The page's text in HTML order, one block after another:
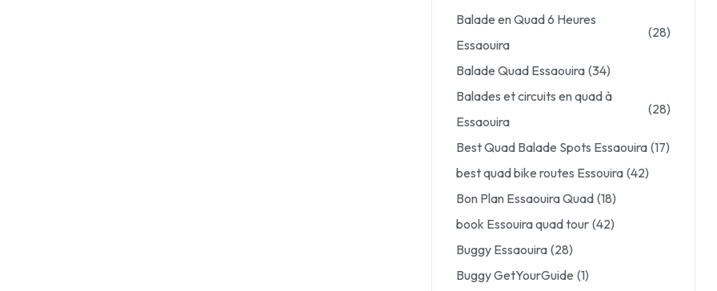
Balade en Quad 6 Heures
Essaouira
(28)
Balade Quad Essaouira (34)
Balades et circuits en quad à
Essaouira
(28)
Best Quad Balade Spots Essaouira (17)
best quad bike routes Essouira (42)
Bon Plan Essaouira Quad (18)
book Essouira quad tour (42)
Buggy Essaouira (28)
Buggy GetYourGuide (1)